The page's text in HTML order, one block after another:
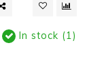
In stock (1)